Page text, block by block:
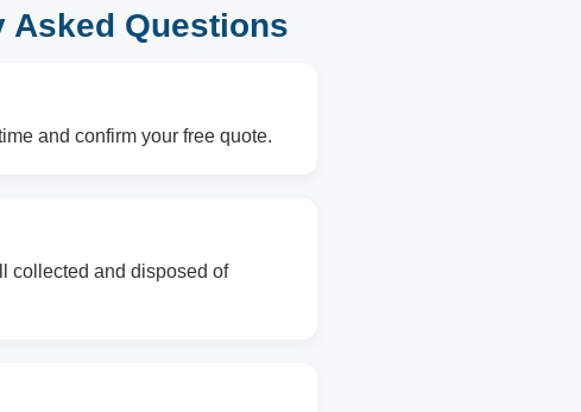
Questions
and confirm your free quote.
collected and disposed of